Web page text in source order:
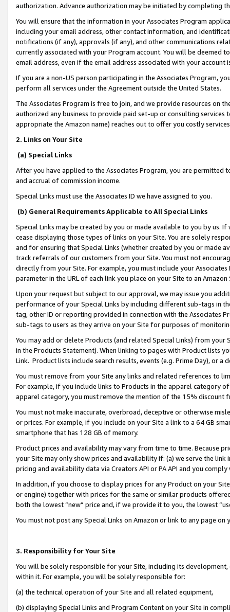
authorization. Advance authorization may be initiated by completing
You will ensure that the information in your Associates Program
including your email address, other contact information, and
notifications (if any), approvals (if any), and other communications
currently associated with your Program account. You will be deemed
email address, even if the email address associated with your account
If you are a non-US person participating in the Associates Program,
perform all services under the Agreement outside the United States.
The Associates Program is free to join, and we provide resources on
authorized any business to provide paid set-up or consulting
appropriate the Amazon name) reaches out to offer you costly
2. Links on Your Site
(a) Special Links
After you have applied to the Associates Program, you are permitted
and accrual of commission income.
Special Links must use the Associates ID we have assigned to you.
(b) General Requirements Applicable to All Special Links
Special Links may be created by you or made available to you by us.
cease displaying those types of links on your Site. You are solely
and for ensuring that Special Links (whether created by you or
track referrals of our customers from your Site. You must not
directly from your Site. For example, you must include your
parameter in the URL of each link you place on your Site to an
Upon your request but subject to our approval, we may issue you
performance of your Special Links by including different sub-tags in
tag, other ID or reporting provided in connection with the Associates
sub-tags to users as they arrive on your Site for purposes of
You may add or delete Products (and related Special Links) from
in the Products Statement). When linking to pages with Product lists
Link. Product lists include search results, events (e.g. Prime Day), or a
You must remove from your Site any links and related references to
For example, if you include links to Products in the apparel category
apparel category, you must remove the mention of the 15% discount
You must not make inaccurate, overbroad, deceptive or otherwise
or prices. For example, if you include on your Site a link to a 64 GB
smartphone that has 128 GB of memory.
Product prices and availability may vary from time to time. Because
your Site may only show prices and availability if: (a) we serve the
pricing and availability data via Creators API or PA API and you
In addition, if you choose to display prices for any Product on your
or engine) together with prices for the same or similar products
both the lowest “new” price and, if we provide it to you, the lowest
You must not post any Special Links on Amazon or link to any page
3. Responsibility for Your Site
You will be solely responsible for your Site, including its
within it. For example, you will be solely responsible for:
(a) the technical operation of your Site and all related equipment,
(b) displaying Special Links and Program Content on your Site in